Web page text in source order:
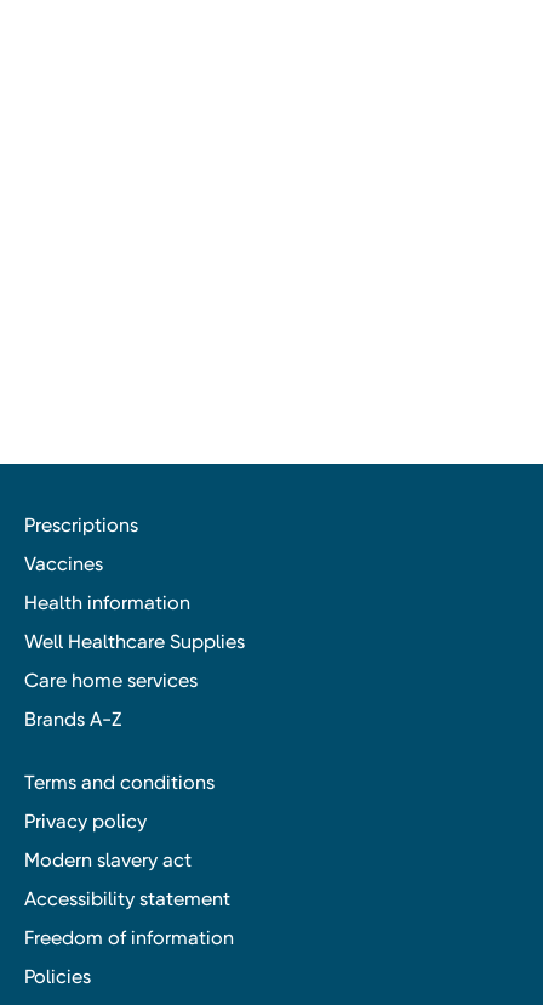
Prescriptions
Vaccines
Health information
Well Healthcare Supplies
Care home services
Brands A-Z
Terms and conditions
Privacy policy
Modern slavery act
Accessibility statement
Freedom of information
Policies